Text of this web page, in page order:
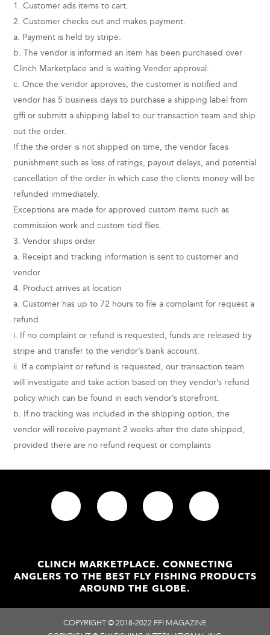
1. Customer ads items to cart.
2. Customer checks out and makes payment.
a. Payment is held by stripe.
b. The vendor is informed an item has been purchased over
Clinch Marketplace and is waiting Vendor approval.
c. Once the vendor approves, the customer is notified and
vendor has 5 business days to purchase a shipping label from
gffi or submitt a shipping label to our transaction team and ship
out the order.
If the the order is not shipped on time, the vendor faces
punishment such as loss of ratings, payout delays, and potential
cancellation of the order in which case the clients money will be
refunded immediately.
Exceptions are made for approved custom items such as
commission work and custom tied flies.
3. Vendor ships order
a. Receipt and tracking information is sent to customer and
vendor
4. Product arrives at location
a. Customer has up to 72 hours to file a complaint for request a
refund.
i. If no complaint or refund is requested, funds are released by
stripe and transfer to the vendor’s bank account.
ii. If a complaint or refund is requested, our transaction team
will investigate and take action based on they vendor’s refund
policy which can be found in each vendor’s storefront.
b. If no tracking was included in the shipping option, the
vendor will receive payment 2 weeks after the date shipped,
provided there are no refund request or complaints
CLINCH MARKETPLACE. CONNECTING
ANGLERS TO THE BEST FLY FISHING PRODUCTS
AROUND THE GLOBE.
COPYRIGHT © 2018-2022 FFI MAGAZINE